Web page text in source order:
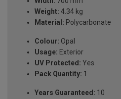
Weight: 4.34 kg
Material: Polycarbonate
Colour: Opal
Usage: Exterior
UV Protected: Yes
Pack Quantity: 1
Years Guaranteed: 10